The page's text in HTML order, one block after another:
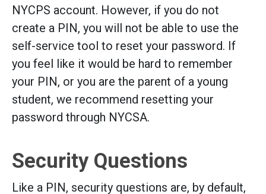
NYCPS account. However, if you do not
create a PIN, you will not be able to use the
self-service tool to reset your password. If
you feel like it would be hard to remember
your PIN, or you are the parent of a young
student, we recommend resetting your
password through NYCSA.
Security Questions
Like a PIN, security questions are, by default,